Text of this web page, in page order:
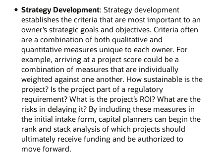
Strategy Development: Strategy development
establishes the criteria that are most important to an
owner’s strategic goals and objectives. Criteria often
are a combination of both qualitative and
quantitative measures unique to each owner. For
example, arriving at a project score could be a
combination of measures that are individually
weighted against one another. How sustainable is the
project? Is the project part of a regulatory
requirement? What is the project’s ROI? What are the
risks in delaying it? By including these measures in
the initial intake form, capital planners can begin the
rank and stack analysis of which projects should
ultimately receive funding and be authorized to
move forward.